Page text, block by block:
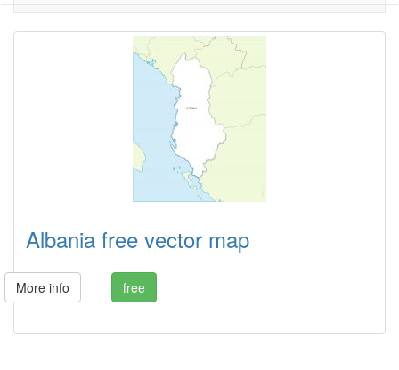
Albania free vector map
More info free